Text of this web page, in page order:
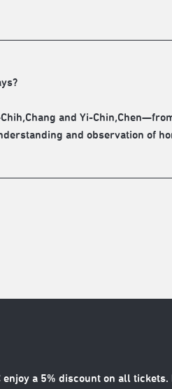
and Yi-
and observation of
enjoy a 5% discount on all tickets.